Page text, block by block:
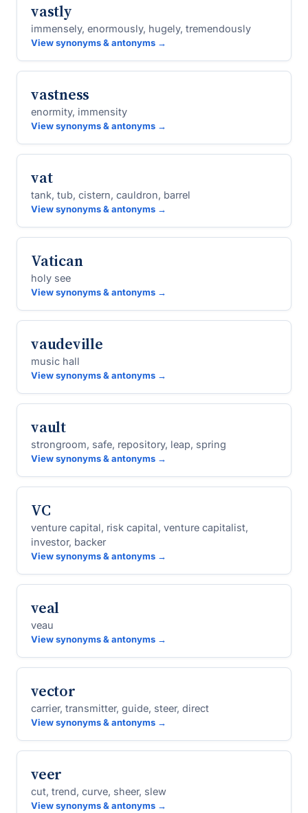
vastly
immensely, enormously, hugely, tremendously
View synonyms & antonyms →
vastness
enormity, immensity
View synonyms & antonyms →
vat
tank, tub, cistern, cauldron, barrel
View synonyms & antonyms →
Vatican
holy see
View synonyms & antonyms →
vaudeville
music hall
View synonyms & antonyms →
vault
strongroom, safe, repository, leap, spring
View synonyms & antonyms →
VC
venture capital, risk capital, venture capitalist,
investor, backer
View synonyms & antonyms →
veal
veau
View synonyms & antonyms →
vector
carrier, transmitter, guide, steer, direct
View synonyms & antonyms →
veer
cut, trend, curve, sheer, slew
View synonyms & antonyms →